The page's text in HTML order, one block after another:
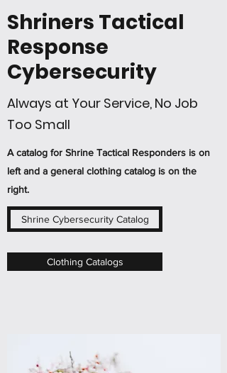
Shriners Tactical
Response
Cybersecurity
Always at Your Service, No Job
Too Small
A catalog for Shrine Tactical Responders is on
left and a general clothing catalog is on the
right.
Shrine Cybersecurity Catalog
Clothing Catalogs